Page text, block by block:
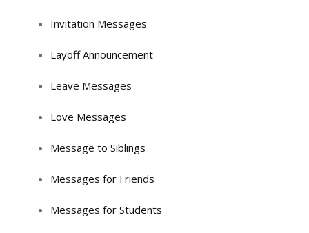
Invitation Messages
Layoff Announcement
Leave Messages
Love Messages
Message to Siblings
Messages for Friends
Messages for Students